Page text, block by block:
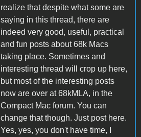
realize that despite what some are
saying in this thread, there are
indeed very good, useful, practical
and fun posts about 68k Macs
taking place. Sometimes and
interesting thread will crop up here,
but most of the interesting posts
now are over at 68kMLA, in the
Compact Mac forum. You can
change that though. Just post here.
Yes, yes, you don't have time, I